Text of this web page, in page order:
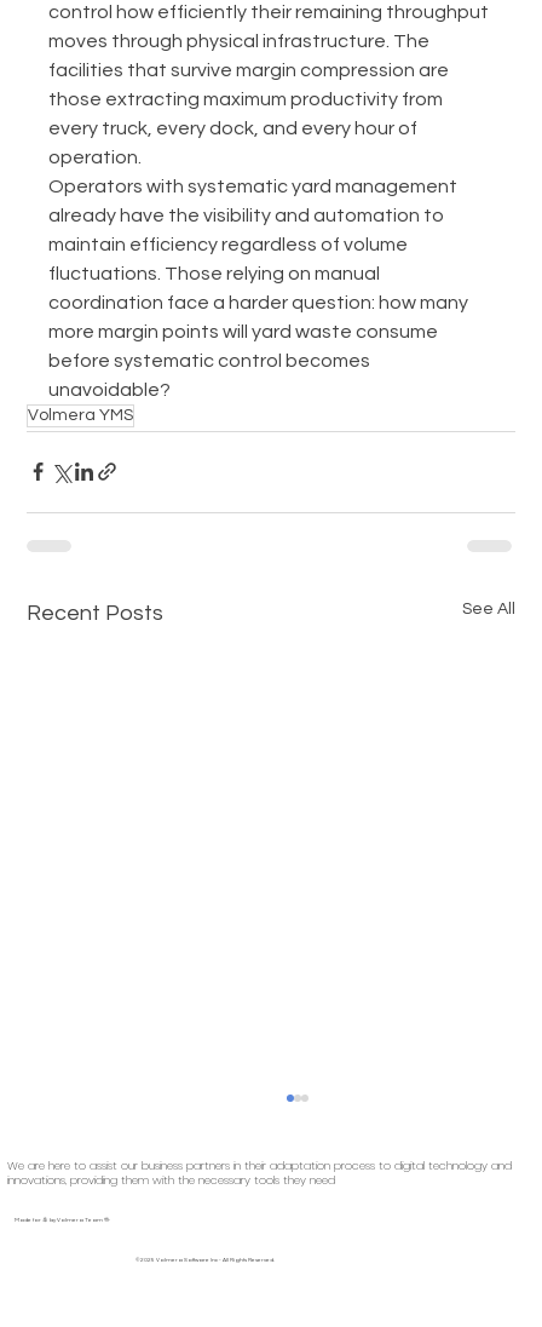
control how efficiently their remaining throughput
moves through physical infrastructure. The
facilities that survive margin compression are
those extracting maximum productivity from
every truck, every dock, and every hour of
operation.
Operators with systematic yard management
already have the visibility and automation to
maintain efficiency regardless of volume
fluctuations. Those relying on manual
coordination face a harder question: how many
more margin points will yard waste consume
before systematic control becomes
unavoidable?
Volmera YMS
Recent Posts See All
We are here to assist our business partners in their adaptation process to digital technology and
innovations, providing them with the necessary tools they need
Made for 🚢️ by Volmera Team 🖖
©2025 Volmera Software Inc - All Rights Reserved.